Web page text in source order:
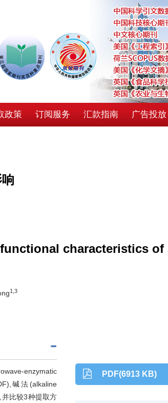
政策 订阅服务 汇款指南 广告投放
characteristics
1,3
enzymatic
碱法(alkaline
比较3种提取方
PDF(6913 KB)